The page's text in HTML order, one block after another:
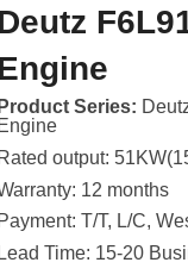
Product Series:
Engine
Rated output:
12 months
Payment: T/T, L/C,
Lead Time: 15-20